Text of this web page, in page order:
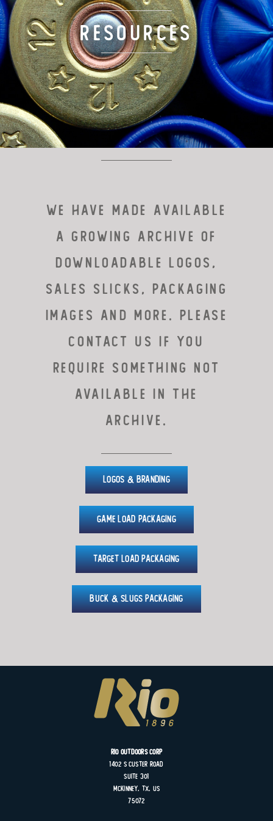
TARGET LOADS
DEFENSE
MANUFACTURING
RIO WORLDWIDE
Resources
We HAVE MADE available
a GROWING archive of
downloadable logos,
sales slicks, packaging
images and more. PLEASE
CONTACT US IF YOU
REQUIRE SOMETHING NOT
AVAILABLE IN THE
ARCHIVE.
Logos & Branding
Game Load Packaging
Target Load Packaging
Buck & Slugs Packaging
Rio Outdoors Corp
1402 SCuster Road
Suite 301
MCKINNEY, TX, US
75072